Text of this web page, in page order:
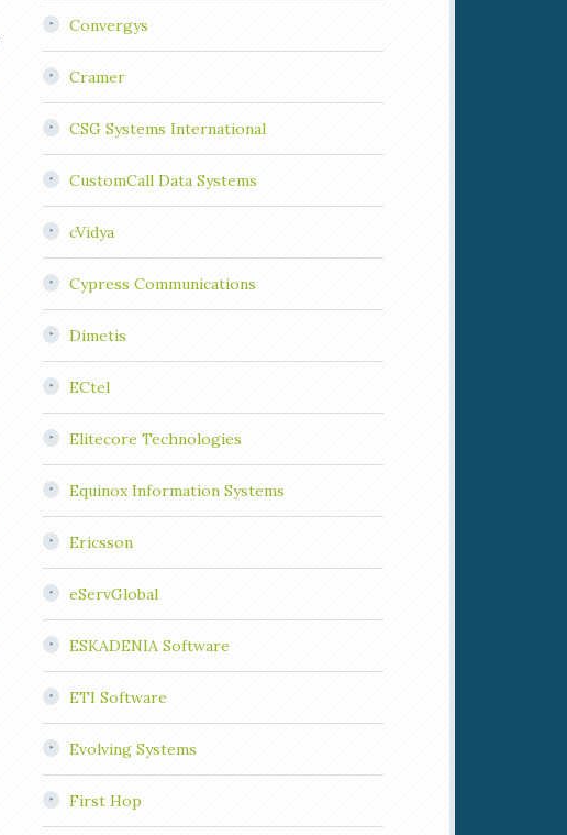
Convergys
Cramer
CSG Systems International
CustomCall Data Systems
cVidya
Cypress Communications
Dimetis
ECtel
Elitecore Technologies
Equinox Information Systems
Ericsson
eServGlobal
ESKADENIA Software
ETI Software
Evolving Systems
First Hop